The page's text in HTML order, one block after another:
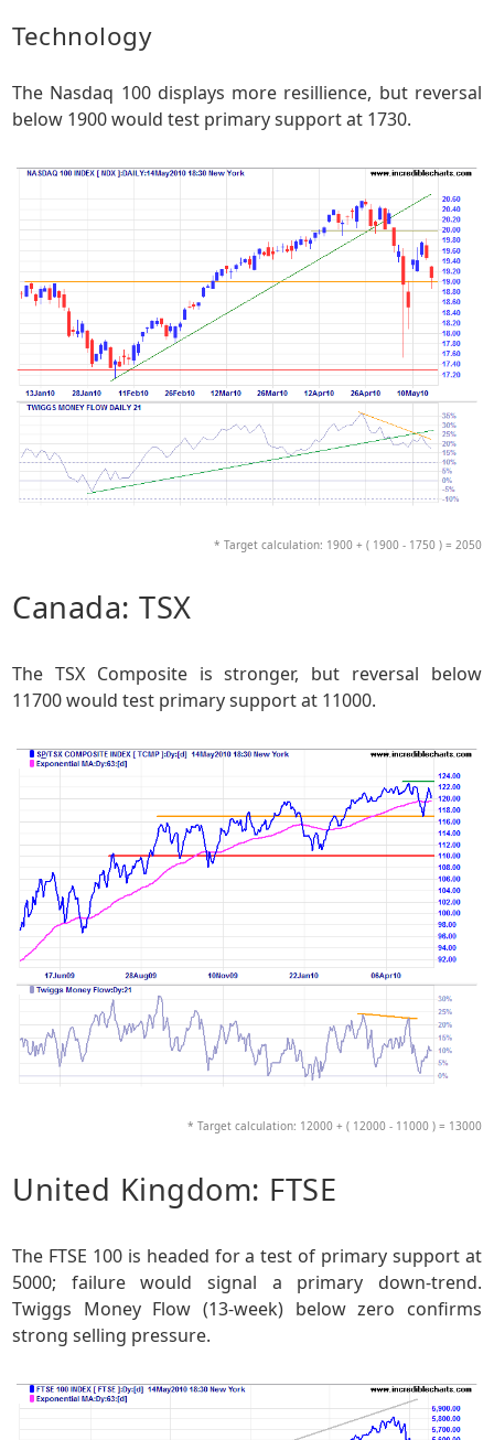
Technology
The Nasdaq 100 displays more resillience, but reversal
below 1900 would test primary support at 1730.
* Target calculation: 1900 + ( 1900 - 1750 ) = 2050
Canada: TSX
The TSX Composite is stronger, but reversal below
11700 would test primary support at 11000.
* Target calculation: 12000 + ( 12000 - 11000 ) = 13000
United Kingdom: FTSE
The FTSE 100 is headed for a test of primary support at
5000; failure would signal a primary down-trend.
Twiggs Money Flow (13-week) below zero confirms
strong selling pressure.